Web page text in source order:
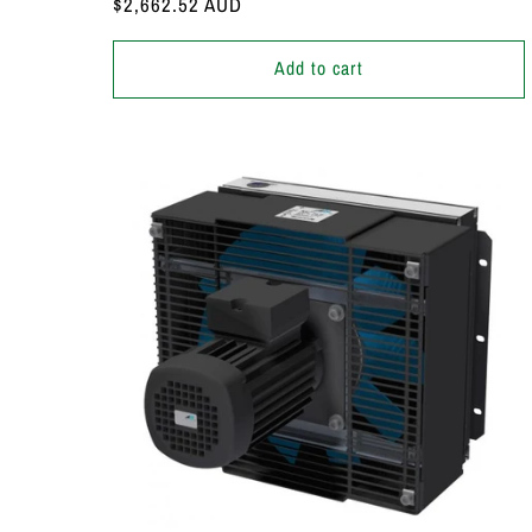
Add to cart